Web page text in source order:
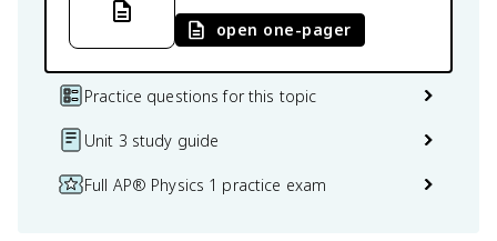
open one-pager
Practice questions for this topic
Unit 3 study guide
Full AP® Physics 1 practice exam